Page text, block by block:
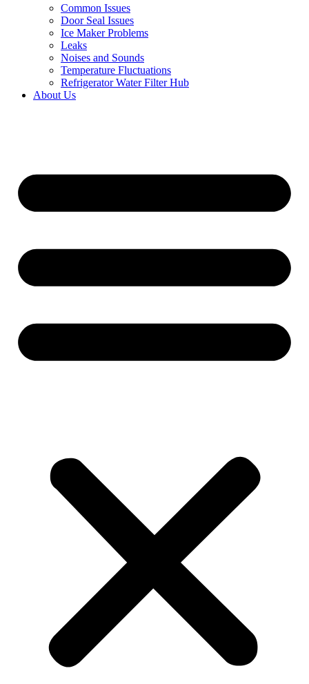
Common Issues
Door Seal Issues
Ice Maker Problems
Leaks
Noises and Sounds
Temperature Fluctuations
Refrigerator Water Filter Hub
About Us